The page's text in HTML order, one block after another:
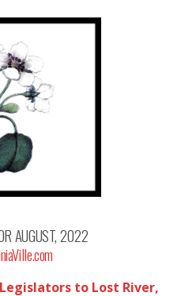
AUGUST, 2022
Legislators to Lost River,